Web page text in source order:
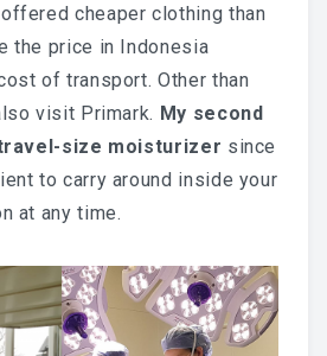
cheaper clothing than
the price in Indonesia
of transport. Other than
visit Primark. My second
size moisturizer since
to carry around inside your
at any time.